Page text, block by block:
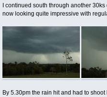
I continued south through another
now looking quite impressive with
By 5.30pm the rain hit and had to